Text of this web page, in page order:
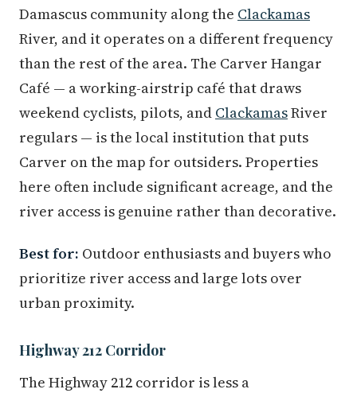
Damascus community along the Clackamas
River, and it operates on a different frequency
than the rest of the area. The Carver Hangar
Café — a working-airstrip café that draws
weekend cyclists, pilots, and ClackamasRiver
regulars — is the local institution that puts
Carver on the map for outsiders. Properties
here often include significant acreage, and the
river access is genuine rather than decorative.
Best for: Outdoor enthusiasts and buyers who
prioritize river access and large lots over
urban proximity.
Highway 212 Corridor
The Highway 212 corridor is less a